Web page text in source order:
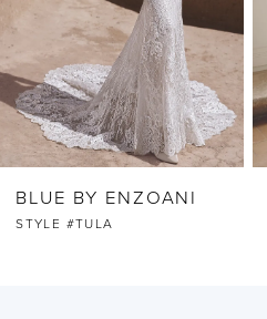
5
6
7
BLUE BY ENZOANI
STYLE #TULA